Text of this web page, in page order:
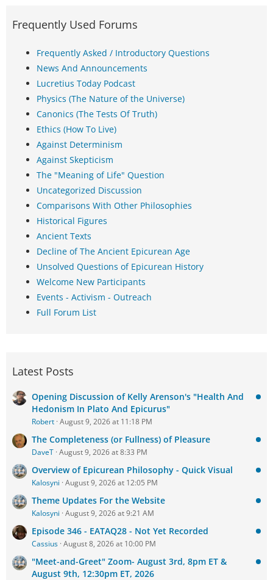
Frequently Used Forums
Frequently Asked / Introductory Questions
News And Announcements
Lucretius Today Podcast
Physics (The Nature of the Universe)
Canonics (The Tests Of Truth)
Ethics (How To Live)
Against Determinism
Against Skepticism
The "Meaning of Life" Question
Uncategorized Discussion
Comparisons With Other Philosophies
Historical Figures
Ancient Texts
Decline of The Ancient Epicurean Age
Unsolved Questions of Epicurean History
Welcome New Participants
Events - Activism - Outreach
Full Forum List
Latest Posts
Opening Discussion of Kelly Arenson's "Health And
Hedonism In Plato And Epicurus"
Robert August 9, 2026 at 11:18 PM
The Completeness (or Fullness) of Pleasure
DaveT August 9, 2026 at 8:33 PM
Overview of Epicurean Philosophy - Quick Visual
Kalosyni August 9, 2026 at 12:05 PM
Theme Updates For the Website
Kalosyni August 9, 2026 at 9:21 AM
Episode 346 - EATAQ28 - Not Yet Recorded
Cassius August 8, 2026 at 10:00 PM
"Meet-and-Greet" Zoom- August 3rd, 8pm ET &
August 9th, 12:30pm ET, 2026